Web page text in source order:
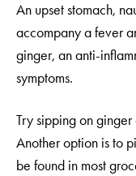
An upset stomach,
accompany a fever
ginger, an anti-
symptoms.
Try sipping on
Another option is to
be found in most